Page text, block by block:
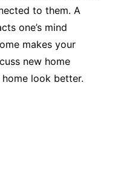
to them. A
one’s mind
makes your
new home
look better.